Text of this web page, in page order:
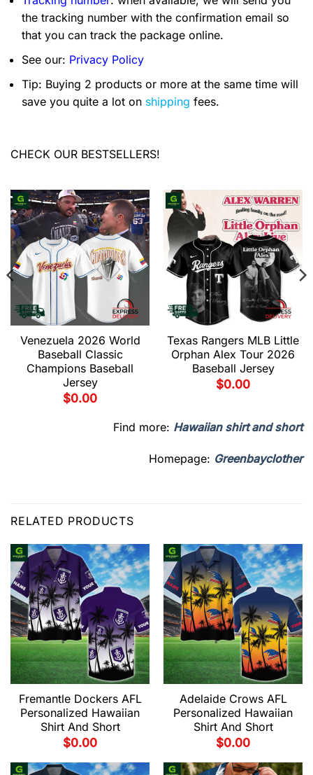
the tracking number with the confirmation email so
that you can track the package online.
See our: Privacy Policy
Tip: Buying 2 products or more at the same time will
save you quite a lot on shipping fees.
CHECK OUR BESTSELLERS!
Venezuela 2026 World
Baseball Classic
Champions Baseball
Jersey
$0.00
Texas Rangers MLB Little
Orphan Alex Tour 2026
Baseball Jersey
$0.00
Find more: Hawaiian shirt and short
Homepage: Greenbayclother
RELATED PRODUCTS
Fremantle Dockers AFL
Personalized Hawaiian
Shirt And Short
$0.00
Adelaide Crows AFL
Personalized Hawaiian
Shirt And Short
$0.00